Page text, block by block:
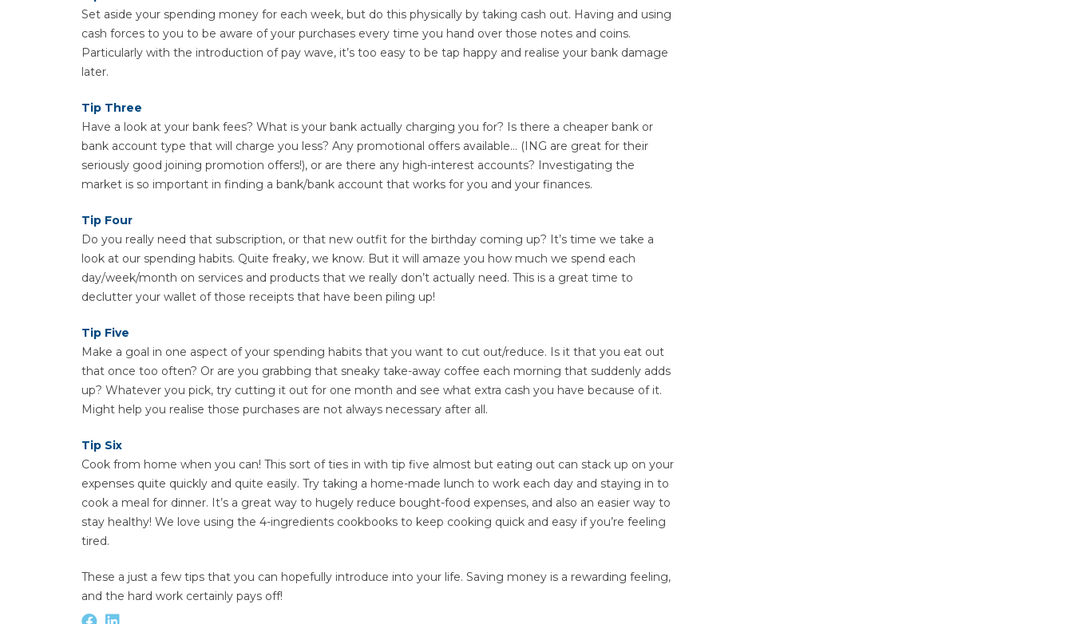
Set aside your spending money for each week, but do this physically by taking cash out. Having and using
cash forces to you to be aware of your purchases every time you hand over those notes and coins.
Particularly with the introduction of pay wave, it’s too easy to be tap happy and realise your bank damage
later.
Tip Three
Have a look at your bank fees? What is your bank actually charging you for? Is there a cheaper bank or
bank account type that will charge you less? Any promotional offers available… (ING are great for their
seriously good joining promotion offers!), or are there any high-interest accounts? Investigating the
market is so important in finding a bank/bank account that works for you and your finances.
Tip Four
Do you really need that subscription, or that new outfit for the birthday coming up? It’s time we take a
look at our spending habits. Quite freaky, we know. But it will amaze you how much we spend each
day/week/month on services and products that we really don’t actually need. This is a great time to
declutter your wallet of those receipts that have been piling up!
Tip Five
Make a goal in one aspect of your spending habits that you want to cut out/reduce. Is it that you eat out
that once too often? Or are you grabbing that sneaky take-away coffee each morning that suddenly adds
up? Whatever you pick, try cutting it out for one month and see what extra cash you have because of it.
Might help you realise those purchases are not always necessary after all.
Tip Six
Cook from home when you can! This sort of ties in with tip five almost but eating out can stack up on your
expenses quite quickly and quite easily. Try taking a home-made lunch to work each day and staying in to
cook a meal for dinner. It’s a great way to hugely reduce bought-food expenses, and also an easier way to
stay healthy! We love using the 4-ingredients cookbooks to keep cooking quick and easy if you’re feeling
tired.
These a just a few tips that you can hopefully introduce into your life. Saving money is a rewarding feeling,
and the hard work certainly pays off!